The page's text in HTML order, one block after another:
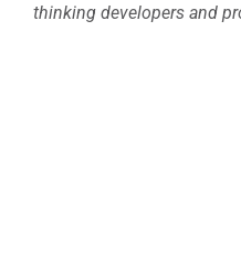
thinking developers and